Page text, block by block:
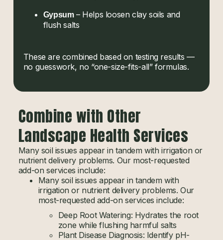
Gypsum– Helps loosen clay soils and
flush salts
These are combined based on testing results —
no guesswork, no “one-size-fits-all” formulas.
Combine with Other
Landscape Health Services
Many soil issues appear in tandem with irrigation or
nutrient delivery problems. Our most-requested
add-on services include:
Many soil issues appear in tandem with
irrigation or nutrient delivery problems. Our
most-requested add-on services include:
Deep Root Watering: Hydrates the root
zone while flushing harmful salts
Plant Disease Diagnosis: Identify pH-